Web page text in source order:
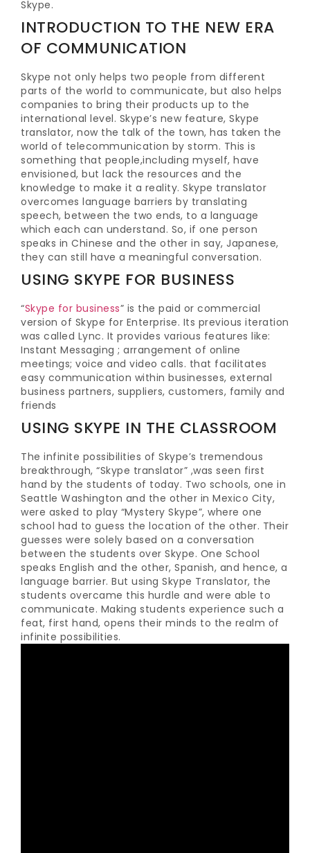
Skype.
INTRODUCTION TO THE NEW ERA
OF COMMUNICATION
Skype not only helps two people from different
parts of the world to communicate, but also helps
companies to bring their products up to the
international level. Skype’s new feature, Skype
translator, now the talk of the town, has taken the
world of telecommunication by storm. This is
something that people,including myself, have
envisioned, but lack the resources and the
knowledge to make it a reality. Skype translator
overcomes language barriers by translating
speech, between the two ends, to a language
which each can understand. So, if one person
speaks in Chinese and the other in say, Japanese,
they can still have a meaningful conversation.
USING SKYPE FOR BUSINESS
“Skype for business” is the paid or commercial
version of Skype for Enterprise. Its previous iteration
was called Lync. It provides various features like:
Instant Messaging ; arrangement of online
meetings; voice and video calls. that facilitates
easy communication within businesses, external
business partners, suppliers, customers, family and
friends
USING SKYPE IN THE CLASSROOM
The infinite possibilities of Skype’s tremendous
breakthrough, “Skype translator” ,was seen first
hand by the students of today. Two schools, one in
Seattle Washington and the other in Mexico City,
were asked to play “Mystery Skype”, where one
school had to guess the location of the other. Their
guesses were solely based on a conversation
between the students over Skype. One School
speaks English and the other, Spanish, and hence, a
language barrier. But using Skype Translator, the
students overcame this hurdle and were able to
communicate. Making students experience such a
feat, first hand, opens their minds to the realm of
infinite possibilities.